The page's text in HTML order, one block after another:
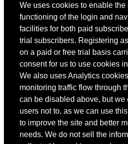
We uses cookies to enable the
functioning of the login and
facilities for both paid
trial subscribers. Registering
on a paid or free trial basis
consent for us to use cookies
We also uses Analytics
monitoring traffic flow through
can be disabled above, but we
users not to, as we can use
to improve the site and better
needs. We do not sell the
Contact
You may contact us via our online
Copyright © 2022 Intelligence